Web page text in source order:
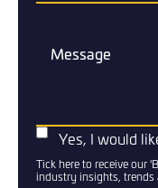
Yes, I would
Tick here to receive our
industry insights, trends